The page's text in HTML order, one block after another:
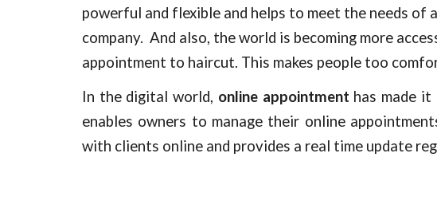
powerful and flexible and helps to meet the needs
company. And also, the world is becoming more
appointment to haircut. This makes people too
In the digital world, online appointment has made it
enables owners to manage their online
with clients online and provides a real time update